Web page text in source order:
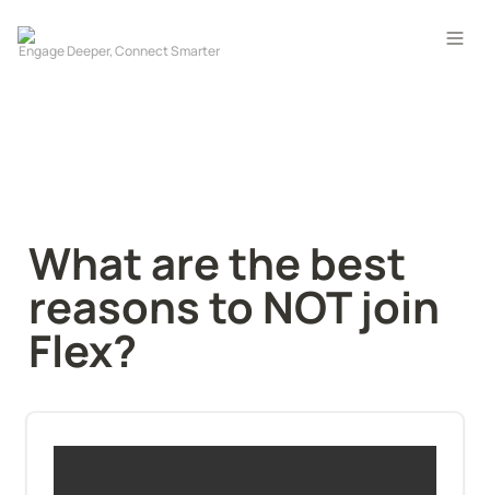
What are the best
reasons to NOT join
Flex?